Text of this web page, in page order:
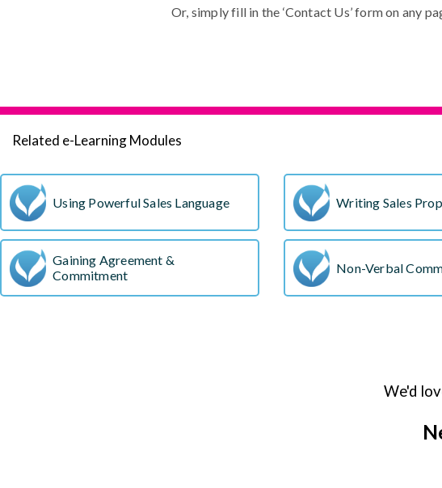
Or, simply fill in the ‘Contact Us’ form on any
Related e-Learning Modules
Using Powerful Sales Language Writing Sales
Gaining Agreement &
Commitment
Non-Verbal
We'd